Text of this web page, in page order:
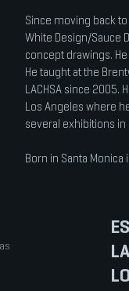
Since moving back
White Design/Sauce
concept drawings.
He taught at the
LACHSA since 2005.
Los Angeles where
several exhibitions in
Born in Santa